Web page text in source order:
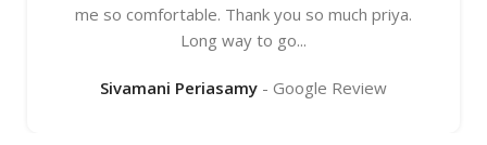
me so comfortable. Thank you so much priya.
Long way to go...
Sivamani Periasamy Google Review